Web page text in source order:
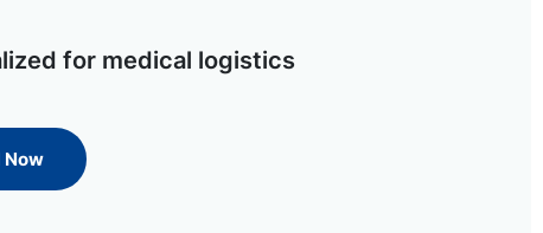
for medical logistics
Now